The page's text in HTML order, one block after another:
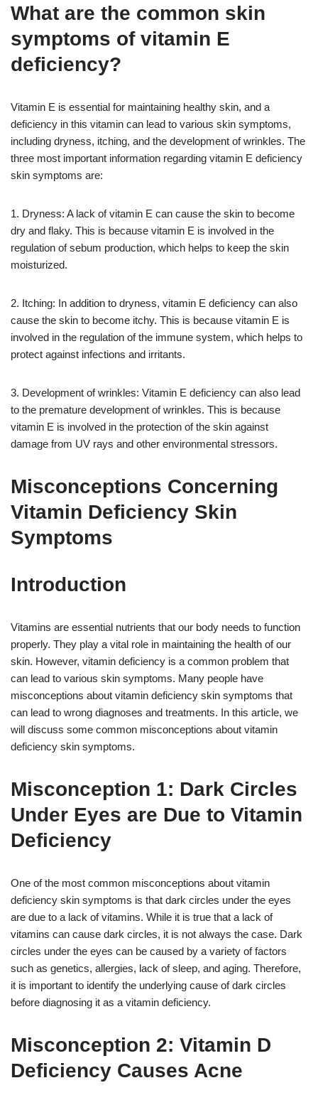
What are the common skin
symptoms of vitamin E
deficiency?
Vitamin E is essential for maintaining healthy skin, and a
deficiency in this vitamin can lead to various skin symptoms,
including dryness, itching, and the development of wrinkles. The
three most important information regarding vitamin E deficiency
skin symptoms are:
1. Dryness: A lack of vitamin E can cause the skin to become
dry and flaky. This is because vitamin E is involved in the
regulation of sebum production, which helps to keep the skin
moisturized.
2. Itching: In addition to dryness, vitamin E deficiency can also
cause the skin to become itchy. This is because vitamin E is
involved in the regulation of the immune system, which helps to
protect against infections and irritants.
3. Development of wrinkles: Vitamin E deficiency can also lead
to the premature development of wrinkles. This is because
vitamin E is involved in the protection of the skin against
damage from UV rays and other environmental stressors.
Misconceptions Concerning
Vitamin Deficiency Skin
Symptoms
Introduction
Vitamins are essential nutrients that our body needs to function
properly. They play a vital role in maintaining the health of our
skin. However, vitamin deficiency is a common problem that
can lead to various skin symptoms. Many people have
misconceptions about vitamin deficiency skin symptoms that
can lead to wrong diagnoses and treatments. In this article, we
will discuss some common misconceptions about vitamin
deficiency skin symptoms.
Misconception 1: Dark Circles
Under Eyes are Due to Vitamin
Deficiency
One of the most common misconceptions about vitamin
deficiency skin symptoms is that dark circles under the eyes
are due to a lack of vitamins. While it is true that a lack of
vitamins can cause dark circles, it is not always the case. Dark
circles under the eyes can be caused by a variety of factors
such as genetics, allergies, lack of sleep, and aging. Therefore,
it is important to identify the underlying cause of dark circles
before diagnosing it as a vitamin deficiency.
Misconception 2: Vitamin D
Deficiency Causes Acne